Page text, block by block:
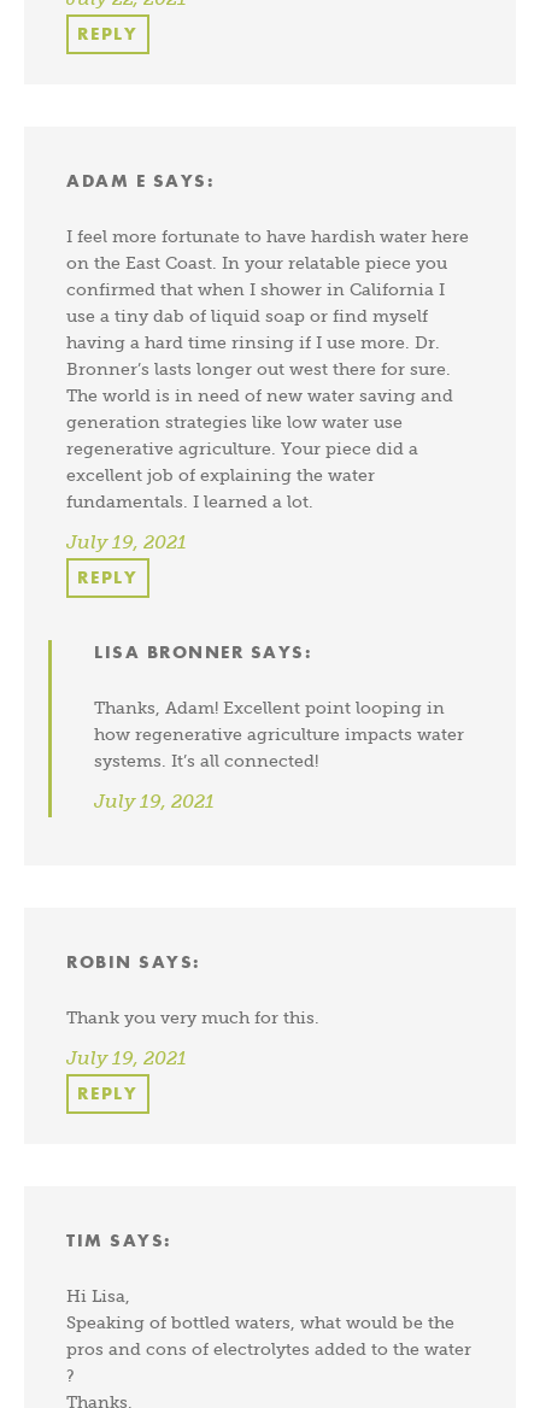
REPLY
ADAM E SAYS:
I feel more fortunate to have hardish water here
on the East Coast. In your relatable piece you
confirmed that when I shower in California I
use a tiny dab of liquid soap or find myself
having a hard time rinsing if I use more. Dr.
Bronner’s lasts longer out west there for sure.
The world is in need of new water saving and
generation strategies like low water use
regenerative agriculture. Your piece did a
excellent job of explaining the water
fundamentals. I learned a lot.
July 19, 2021
REPLY
LISA BRONNER SAYS:
Thanks, Adam! Excellent point looping in
how regenerative agriculture impacts water
systems. It’s all connected!
July 19, 2021
ROBIN SAYS:
Thank you very much for this.
July 19, 2021
REPLY
TIM SAYS:
Hi Lisa,
Speaking of bottled waters, what would be the
pros and cons of electrolytes added to the water
?
Thanks,